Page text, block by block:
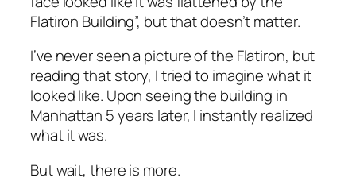
Flatiron Building”, but that doesn’t matter.
I’ve never seen a picture of the Flatiron, but
reading that story, I tried to imagine what it
looked like. Upon seeing the building in
Manhattan 5 years later, I instantly realized
what it was.
But wait, there is more.